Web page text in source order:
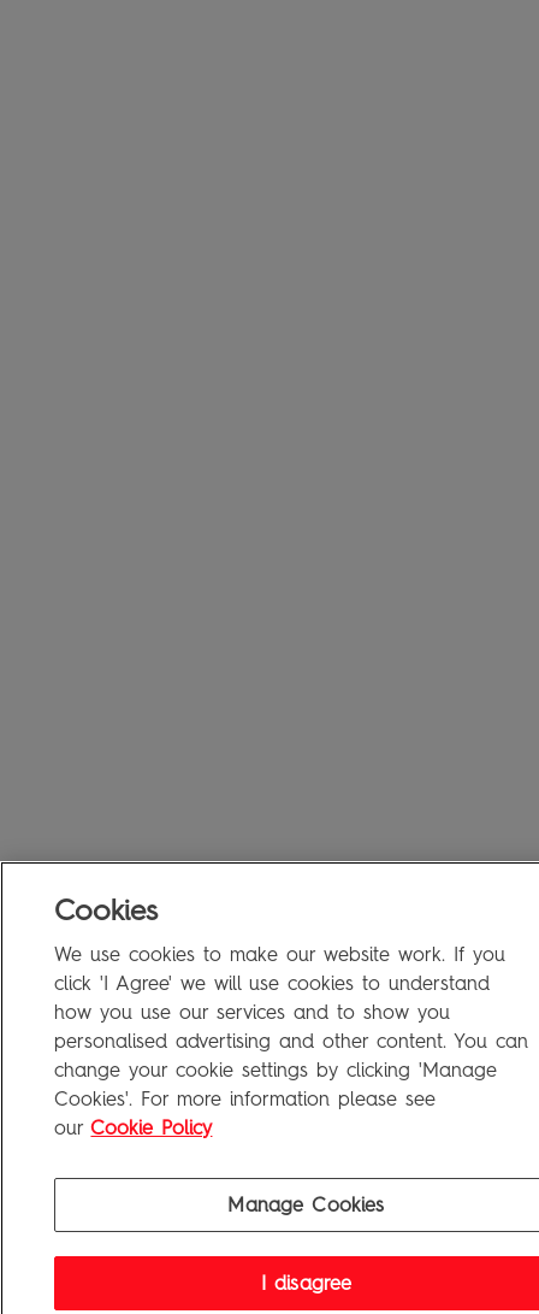
Cookies
We use cookies to make our website work. If you
click 'I Agree' we will use cookies to understand
how you use our services and to show you
personalised advertising and other content. You can
change your cookie settings by clicking 'Manage
Cookies'. For more information please see
our Cookie Policy
Manage Cookies
I disagree